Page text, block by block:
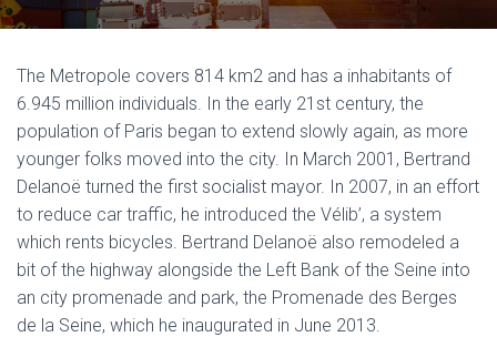
The Metropole covers 814 km2 and has a inhabitants of
6.945 million individuals. In the early 21st century, the
population of Paris began to extend slowly again, as more
younger folks moved into the city. In March 2001, Bertrand
Delanoë turned the first socialist mayor. In 2007, in an effort
to reduce car traffic, he introduced the Vélib’, a system
which rents bicycles. Bertrand Delanoë also remodeled a
bit of the highway alongside the Left Bank of the Seine into
an city promenade and park, the Promenade des Berges
de la Seine, which he inaugurated in June 2013.